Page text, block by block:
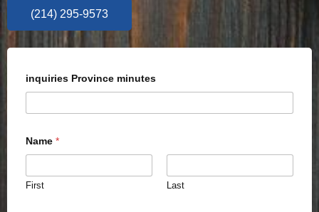
(214) 295-9573
inquiries Province minutes
Name *
First Last